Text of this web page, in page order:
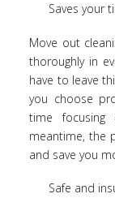
Saves your
Move out
thoroughly in
have to leave
you choose
time
meantime, the
and save you
Safe and